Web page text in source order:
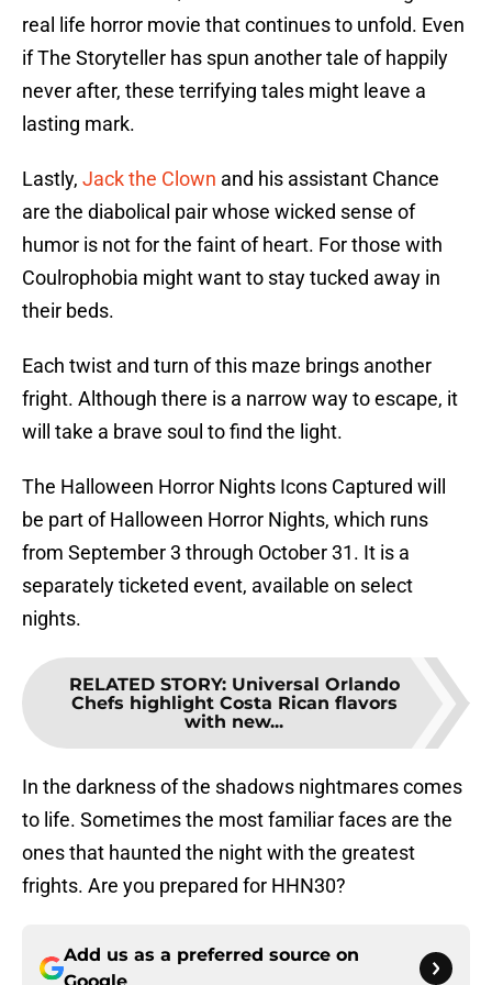
real life horror movie that continues to unfold. Even
if The Storyteller has spun another tale of happily
never after, these terrifying tales might leave a
lasting mark.
Lastly, Jack the Clown and his assistant Chance
are the diabolical pair whose wicked sense of
humor is not for the faint of heart. For those with
Coulrophobia might want to stay tucked away in
their beds.
Each twist and turn of this maze brings another
fright. Although there is a narrow way to escape, it
will take a brave soul to find the light.
The Halloween Horror Nights Icons Captured will
be part of Halloween Horror Nights, which runs
from September 3 through October 31. It is a
separately ticketed event, available on select
nights.
RELATED STORY: Universal Orlando
Chefs highlight Costa Rican flavors
with new...
In the darkness of the shadows nightmares comes
to life. Sometimes the most familiar faces are the
ones that haunted the night with the greatest
frights. Are you prepared for HHN30?
Add us as a preferred source on